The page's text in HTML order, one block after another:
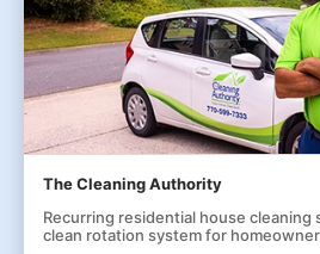
The Cleaning Authority
Recurring residential house cleaning
clean rotation system for